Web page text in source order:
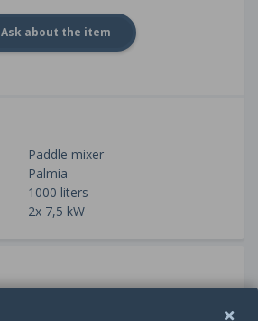
Ask about the item
Paddle mixer
Palmia
1000 liters
2x 7,5 kW